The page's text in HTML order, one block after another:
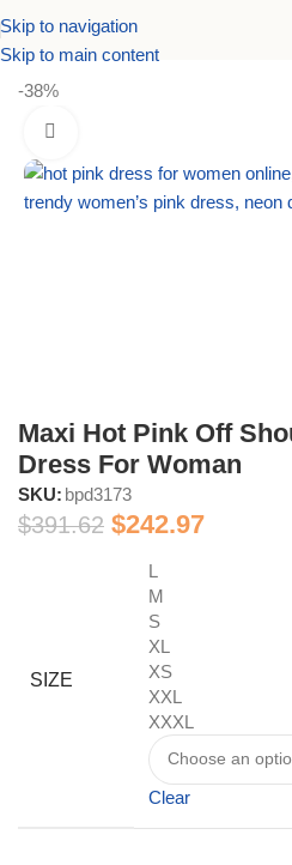
Skip to navigation
Skip to main content
Home Dresses Birthday Dresses
-38%
Maxi Hot Pink Off
Dress For Woman
SKU: bpd3173
$391.62 $242.97
SIZE
L
M
S
XL
XS
XXL
XXXL
Clear